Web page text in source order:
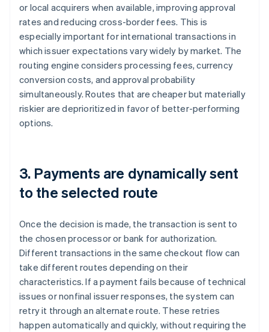
or local acquirers when available, improving approval
rates and reducing cross-border fees. This is
especially important for international transactions in
which issuer expectations vary widely by market. The
routing engine considers processing fees, currency
conversion costs, and approval probability
simultaneously. Routes that are cheaper but materially
riskier are deprioritized in favor of better-performing
options.
3. Payments are dynamically sent
to the selected route
Once the decision is made, the transaction is sent to
the chosen processor or bank for authorization.
Different transactions in the same checkout flow can
take different routes depending on their
characteristics. If a payment fails because of technical
issues or nonfinal issuer responses, the system can
retry it through an alternate route. These retries
happen automatically and quickly, without requiring the